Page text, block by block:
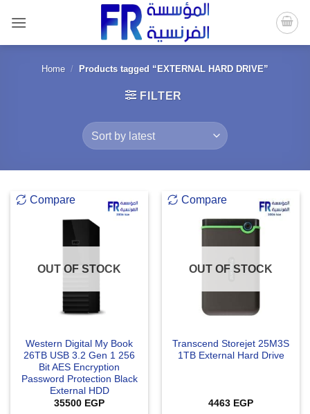
content
Home / Products tagged “EXTERNAL HARD DRIVE”
FILTER
Compare
OUT OF STOCK
Western Digital My Book
26TB USB 3.2 Gen 1 256
Bit AES Encryption
Password Protection Black
External HDD
35500 EGP
Compare
OUT OF STOCK
Transcend Storejet 25M3S
1TB External Hard Drive
4463 EGP